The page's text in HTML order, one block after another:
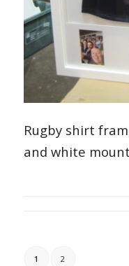
Rugby shirt
and white
1 2